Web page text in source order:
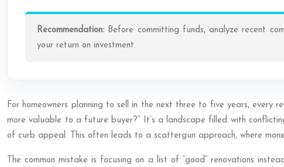
Recommendation: Before committing funds, analyze recent
your return on investment.
For homeowners planning to sell in the next three to five years, every
more valuable to a future buyer?” It’s a landscape filled with
of curb appeal. This often leads to a scattergun approach, where
The common mistake is focusing on a list of “good” renovations